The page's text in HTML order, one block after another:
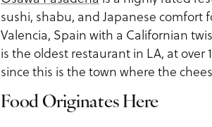
sushi, shabu, and Japanese comfort
Valencia, Spain with a Californian
is the oldest restaurant in LA, at over
since this is the town where the
Food Originates Here